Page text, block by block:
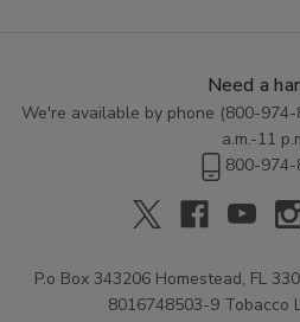
Need a
We're available by phone (800-974-
a.m.-11
800-
P.o Box 343206 Homestead, FL
8016748503-9 Tobacco